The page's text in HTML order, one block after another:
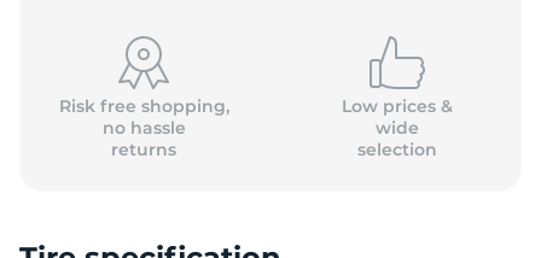
Risk free shopping,
no hassle
returns
Low prices &
wide
selection